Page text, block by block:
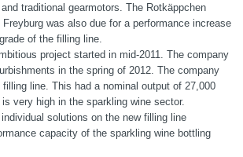
traditional gearmotors. The Rotkäppchen
was also due for a performance increase
of the filling line.
project started in mid-2011. The company
in the spring of 2012. The company
line. This had a nominal output of 27,000
very high in the sparkling wine sector.
solutions on the new filling line
capacity of the sparkling wine bottling